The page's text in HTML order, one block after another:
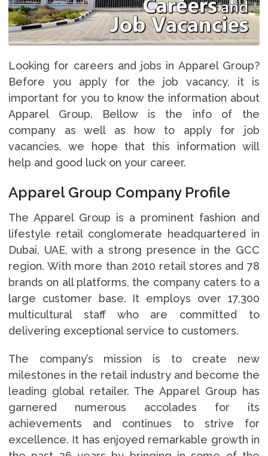
Looking for careers and jobs in Apparel Group?
Before you apply for the job vacancy, it is
important for you to know the information about
Apparel Group. Bellow is the info of the
company as well as how to apply for job
vacancies, we hope that this information will
help and good luck on your career.
Apparel Group Company Profile
The Apparel Group is a prominent fashion and
lifestyle retail conglomerate headquartered in
Dubai, UAE, with a strong presence in the GCC
region. With more than 2010 retail stores and 78
brands on all platforms, the company caters to a
large customer base. It employs over 17,300
multicultural staff who are committed to
delivering exceptional service to customers.
The company’s mission is to create new
milestones in the retail industry and become the
leading global retailer. The Apparel Group has
garnered numerous accolades for its
achievements and continues to strive for
excellence. It has enjoyed remarkable growth in